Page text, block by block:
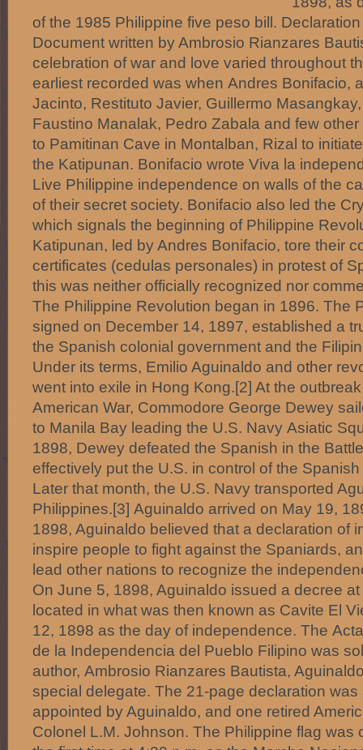
of the 1985 Philippine five peso bill.
Document written by Ambrosio Rianzares
celebration of war and love varied throughout
earliest recorded was when Andres Bonifacio,
Jacinto, Restituto Javier, Guillermo
Faustino Manalak, Pedro Zabala and few
to Pamitinan Cave in Montalban, Rizal to
the Katipunan. Bonifacio wrote Viva la
Live Philippine independence on walls of the
of their secret society. Bonifacio also led the
which signals the beginning of Philippine
Katipunan, led by Andres Bonifacio, tore their
certificates (cedulas personales) in protest of
this was neither officially recognized nor
The Philippine Revolution began in 1896. The
signed on December 14, 1897, established a
the Spanish colonial government and the
Under its terms, Emilio Aguinaldo and other
went into exile in Hong Kong.[2] At the
American War, Commodore George Dewey
to Manila Bay leading the U.S. Navy Asiatic
1898, Dewey defeated the Spanish in the
effectively put the U.S. in control of the
Later that month, the U.S. Navy transported
Philippines.[3] Aguinaldo arrived on May 19,
1898, Aguinaldo believed that a declaration of
inspire people to fight against the Spaniards,
lead other nations to recognize the
On June 5, 1898, Aguinaldo issued a decree
located in what was then known as Cavite El
12, 1898 as the day of independence. The
de la Independencia del Pueblo Filipino was
author, Ambrosio Rianzares Bautista,
special delegate. The 21-page declaration
appointed by Aguinaldo, and one retired
Colonel L.M. Johnson. The Philippine flag was